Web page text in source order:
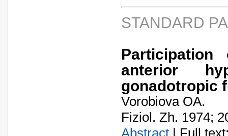
STANDARD
anterior
gonadotropic
Vorobiova OA.
Fiziol. Zh. 1974;